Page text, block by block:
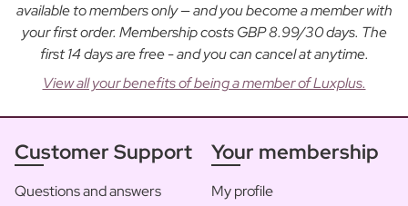
available to members only — and you become a member with
your first order. Membership costs GBP 8.99/30 days. The
first 14 days are free - and you can cancel at anytime.
View all your benefits of being a member of Luxplus.
Customer Support
Questions and answers
Your membership
My profile